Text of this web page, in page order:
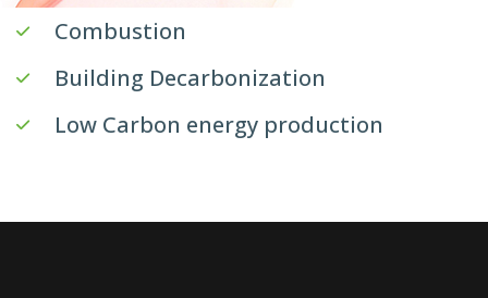
Combustion
Building Decarbonization
Low Carbon energy production